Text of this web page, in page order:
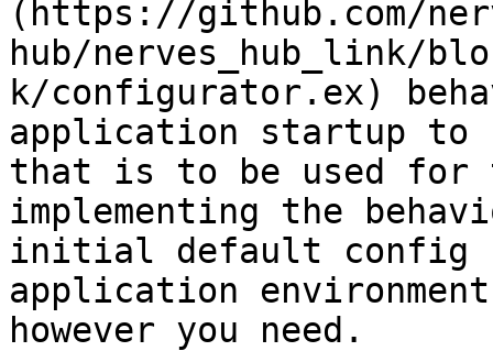
(https://github.com/
hub/nerves_hub_link/
k/configurator.ex)
application startup to
that is to be used for
implementing the
initial default config
application
however you need.